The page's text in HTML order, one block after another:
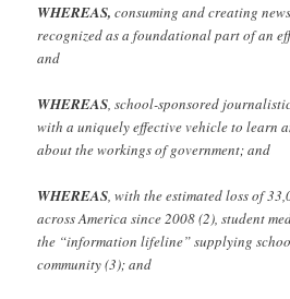
WHEREAS, consuming and creating
recognized as a foundational part of an
and
WHEREAS, school-sponsored
with a uniquely effective vehicle to learn
about the workings of government; and
WHEREAS, with the estimated loss of
across America since 2008 (2), student
the “information lifeline” supplying
community (3); and